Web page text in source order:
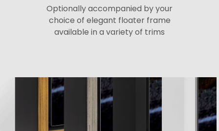
Optionally accompanied by your
choice of elegant floater frame
available in a variety of trims